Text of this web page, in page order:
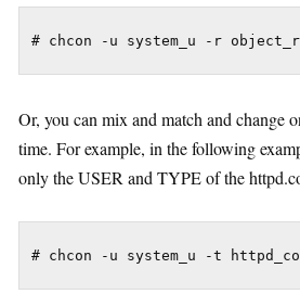
Or, you can mix and match and change
time. For example, in the following
only the USER and TYPE of the